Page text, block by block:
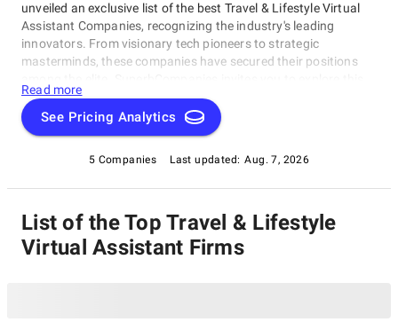
unveiled an exclusive list of the best Travel & Lifestyle Virtual
Assistant Companies, recognizing the industry's leading
innovators. From visionary tech pioneers to strategic
masterminds, these companies have secured their positions
carefully curated selection of Travel & Lifestyle Virtual
Assistant Companies, each celebrated for their transformative
contributions to the travel and lifestyle sector. Discover the
Read more
See Pricing Analytics
5 Companies Last updated: Aug. 7, 2026
List of the Top Travel & Lifestyle
Virtual Assistant Firms